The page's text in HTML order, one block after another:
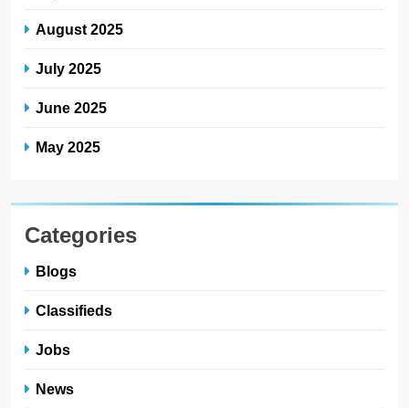
August 2025
July 2025
June 2025
May 2025
Categories
Blogs
Classifieds
Jobs
News